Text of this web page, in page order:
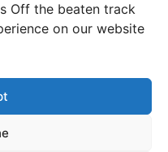
Off the beaten track
on our website
Tanzania and Trotter,
The guide has a simple
photos.”
some maps. Also